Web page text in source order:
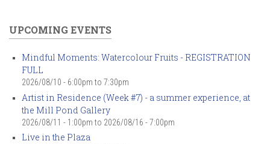
UPCOMING EVENTS
Mindful Moments: Watercolour Fruits - REGISTRATION
FULL
2026/08/10 - 6:00pm to 7:30pm
Artist in Residence (Week #7) - a summer experience, at
the Mill Pond Gallery
2026/08/11 - 1:00pm to 2026/08/16 - 7:00pm
Live in the Plaza